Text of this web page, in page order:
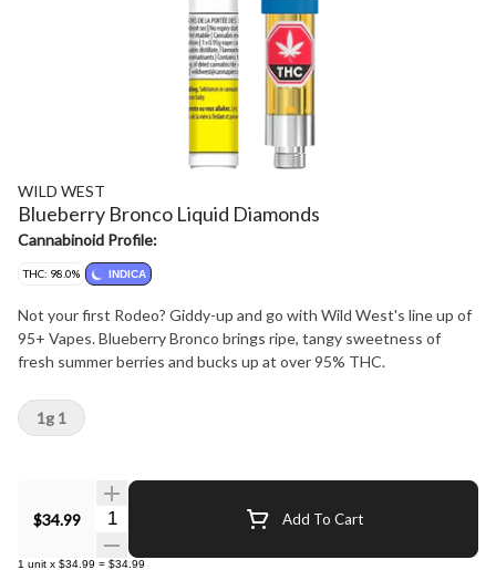
WILD WEST
Blueberry Bronco Liquid Diamonds
Cannabinoid Profile:
THC: 98.0% INDICA
Not your first Rodeo? Giddy-up and go with Wild West's line up of
95+ Vapes. Blueberry Bronco brings ripe, tangy sweetness of
fresh summer berries and bucks up at over 95% THC.
$34.99 Quantity Selector Add To Cart
1 unit x $34.99 = $34.99
1g 1